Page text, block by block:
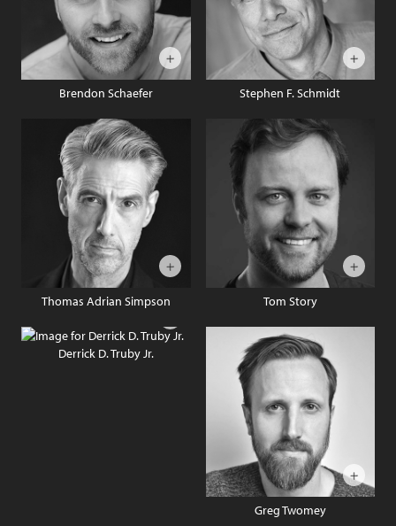
Brendon Schaefer Stephen F. Schmidt
Thomas Adrian Simpson Tom Story
Derrick D. Truby Jr.
Greg Twomey